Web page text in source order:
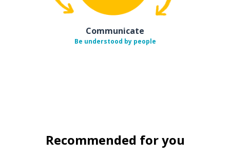
Communicate
Be understood by people
Recommended for you